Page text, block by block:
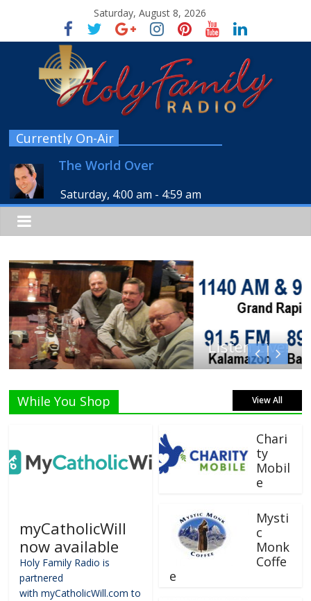
Saturday, August 8, 2026
Currently On-Air
The World Over
Saturday, 4:00 am - 4:59 am
Listen Live!
While You Shop View All
myCatholicWill
now available
Holy Family Radio is
partnered
with myCatholicWill.com to
Chari
ty
Mobil
e
Mysti
c
Monk
Coffe
e